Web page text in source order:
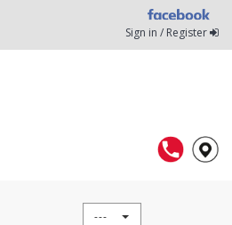
Sign in / Register
---